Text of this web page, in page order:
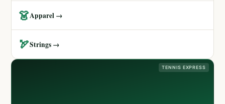
👗Apparel →
🏹Strings →
TENNIS EXPRESS